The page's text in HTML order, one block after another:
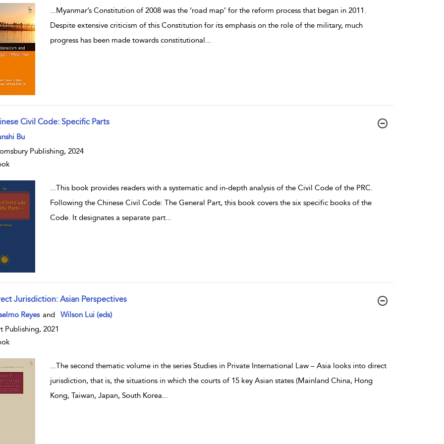
...Myanmar’s Constitution of 2008 was the ‘road map’ for the reform process that began in 2011.
Despite extensive criticism of this Constitution for its emphasis on the role of the military, much
progress has been made towards constitutional...
Civil Code: Specific Parts
result details
Bu
Publishing, 2024
...This book provides readers with a systematic and in-depth analysis of the Civil Code of the PRC.
Following the Chinese Civil Code: The General Part, this book covers the six specific books of the
Code. It designates a separate part...
Jurisdiction: Asian Perspectives
result details
Reyes and
Wilson Lui (eds)
Publishing, 2021
...The second thematic volume in the series Studies in Private International Law – Asia looks into direct
jurisdiction, that is, the situations in which the courts of 15 key Asian states (Mainland China, Hong
Kong, Taiwan, Japan, South Korea...